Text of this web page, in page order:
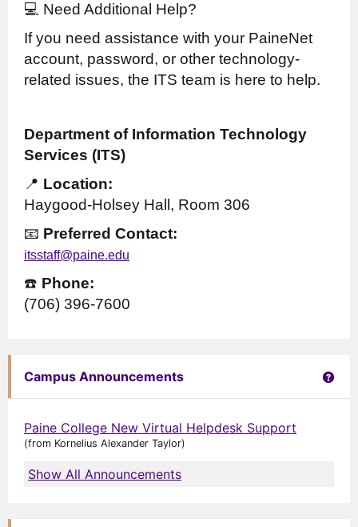
💻 Need Additional Help?
If you need assistance with your PaineNet
account, password, or other technology-
related issues, the ITS team is here to help.
Department of Information Technology
Services (ITS)
📍 Location:
Haygood-Holsey Hall, Room 306
📧 Preferred Contact:
itsstaff@paine.edu
☎️ Phone:
(706) 396-7600
Campus Announcements Get
Paine College New Virtual Helpdesk Support
(from Kornelius Alexander Taylor)
Show All Announcements